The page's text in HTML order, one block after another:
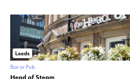
Leeds
Bar or Pub
Head of Steam